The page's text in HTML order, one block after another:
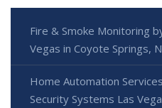
Fire & Smoke Monitoring
Vegas in Coyote Springs,
Home Automation
Security Systems Las